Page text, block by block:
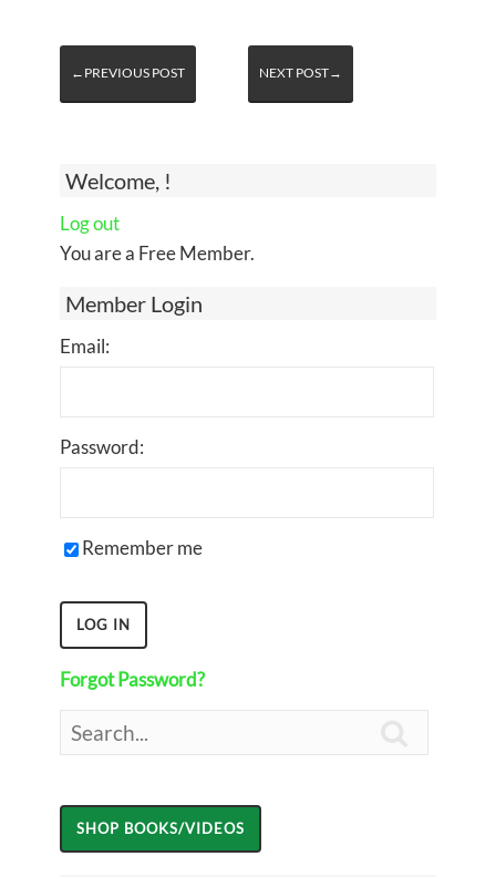
Welcome, !
Log out
You are a Free Member.
Member Login
Email:
Password:
Remember me
Forgot Password?
←PREVIOUS POST NEXT POST→